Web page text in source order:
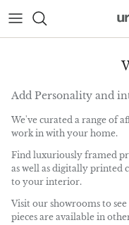
Add Personality and
We've curated a range of
work in with your home.
Find luxuriously framed
as well as digitally printed
to your interior.
Visit our showrooms to
pieces are available in